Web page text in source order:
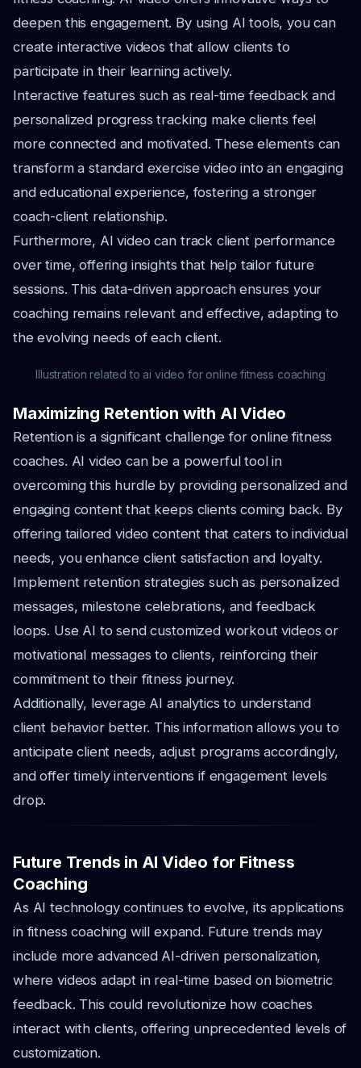
deepen this engagement. By using AI tools, you can
create interactive videos that allow clients to
participate in their learning actively.
Interactive features such as real-time feedback and
personalized progress tracking make clients feel
more connected and motivated. These elements can
transform a standard exercise video into an engaging
and educational experience, fostering a stronger
coach-client relationship.
Furthermore, AI video can track client performance
over time, offering insights that help tailor future
sessions. This data-driven approach ensures your
coaching remains relevant and effective, adapting to
the evolving needs of each client.
Illustration related to ai video for online fitness coaching
Maximizing Retention with AI Video
Retention is a significant challenge for online fitness
coaches. AI video can be a powerful tool in
overcoming this hurdle by providing personalized and
engaging content that keeps clients coming back. By
offering tailored video content that caters to individual
needs, you enhance client satisfaction and loyalty.
Implement retention strategies such as personalized
messages, milestone celebrations, and feedback
loops. Use AI to send customized workout videos or
motivational messages to clients, reinforcing their
commitment to their fitness journey.
Additionally, leverage AI analytics to understand
client behavior better. This information allows you to
anticipate client needs, adjust programs accordingly,
and offer timely interventions if engagement levels
drop.
Future Trends in AI Video for Fitness
Coaching
As AI technology continues to evolve, its applications
in fitness coaching will expand. Future trends may
include more advanced AI-driven personalization,
where videos adapt in real-time based on biometric
feedback. This could revolutionize how coaches
interact with clients, offering unprecedented levels of
customization.